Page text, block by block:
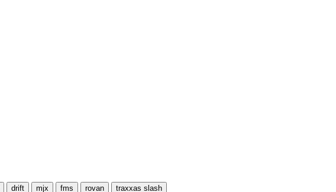
drift mjx fms rovan traxxas slash